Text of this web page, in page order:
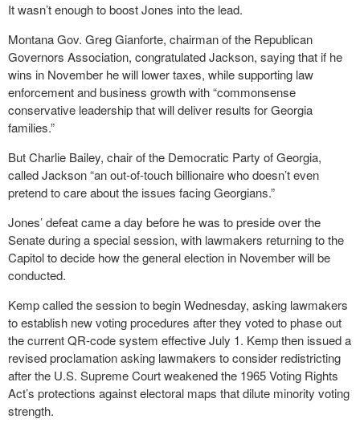
It wasn’t enough to boost Jones into the lead.
Montana Gov. Greg Gianforte, chairman of the Republican
Governors Association, congratulated Jackson, saying that if he
wins in November he will lower taxes, while supporting law
enforcement and business growth with “commonsense
conservative leadership that will deliver results for Georgia
families.”
But Charlie Bailey, chair of the Democratic Party of Georgia,
called Jackson “an out-of-touch billionaire who doesn’t even
pretend to care about the issues facing Georgians.”
Jones’ defeat came a day before he was to preside over the
Senate during a special session, with lawmakers returning to the
Capitol to decide how the general election in November will be
conducted.
Kemp called the session to begin Wednesday, asking lawmakers
to establish new voting procedures after they voted to phase out
the current QR-code system effective July 1. Kemp then issued a
revised proclamation asking lawmakers to consider redistricting
after the U.S. Supreme Court weakened the 1965 Voting Rights
Act’s protections against electoral maps that dilute minority voting
strength.